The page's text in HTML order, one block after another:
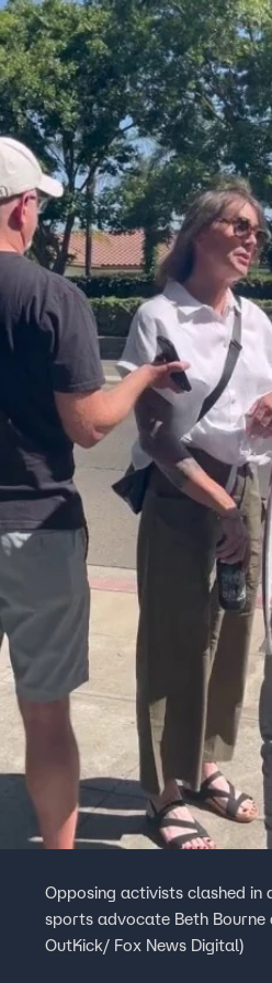
Home Shows News
Opposing activists clashed in
sports advocate Beth
OutKick/ Fox News Digital)
FOX
About
New
Your
Terms of
TV
™ and ©